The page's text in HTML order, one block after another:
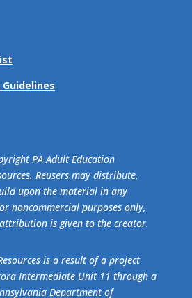
PA Adult Education
Reusers may distribute,
upon the material in any
noncommercial purposes only,
is given to the creator.
is a result of a project
Intermediate Unit 11 through a
Department of